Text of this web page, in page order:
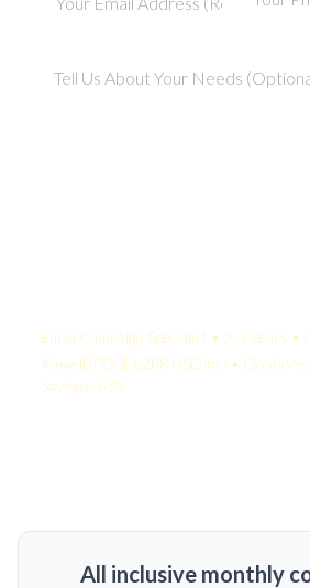
Email Campaign Specialist • 2-5 Years •
KamelBPO: $1,288 USD/mo •
Savings: 63%
All inclusive monthly